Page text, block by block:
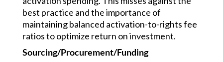
best practice and the importance of
maintaining balanced activation-to-rights fee
ratios to optimize return on investment.
Sourcing/Procurement/Funding